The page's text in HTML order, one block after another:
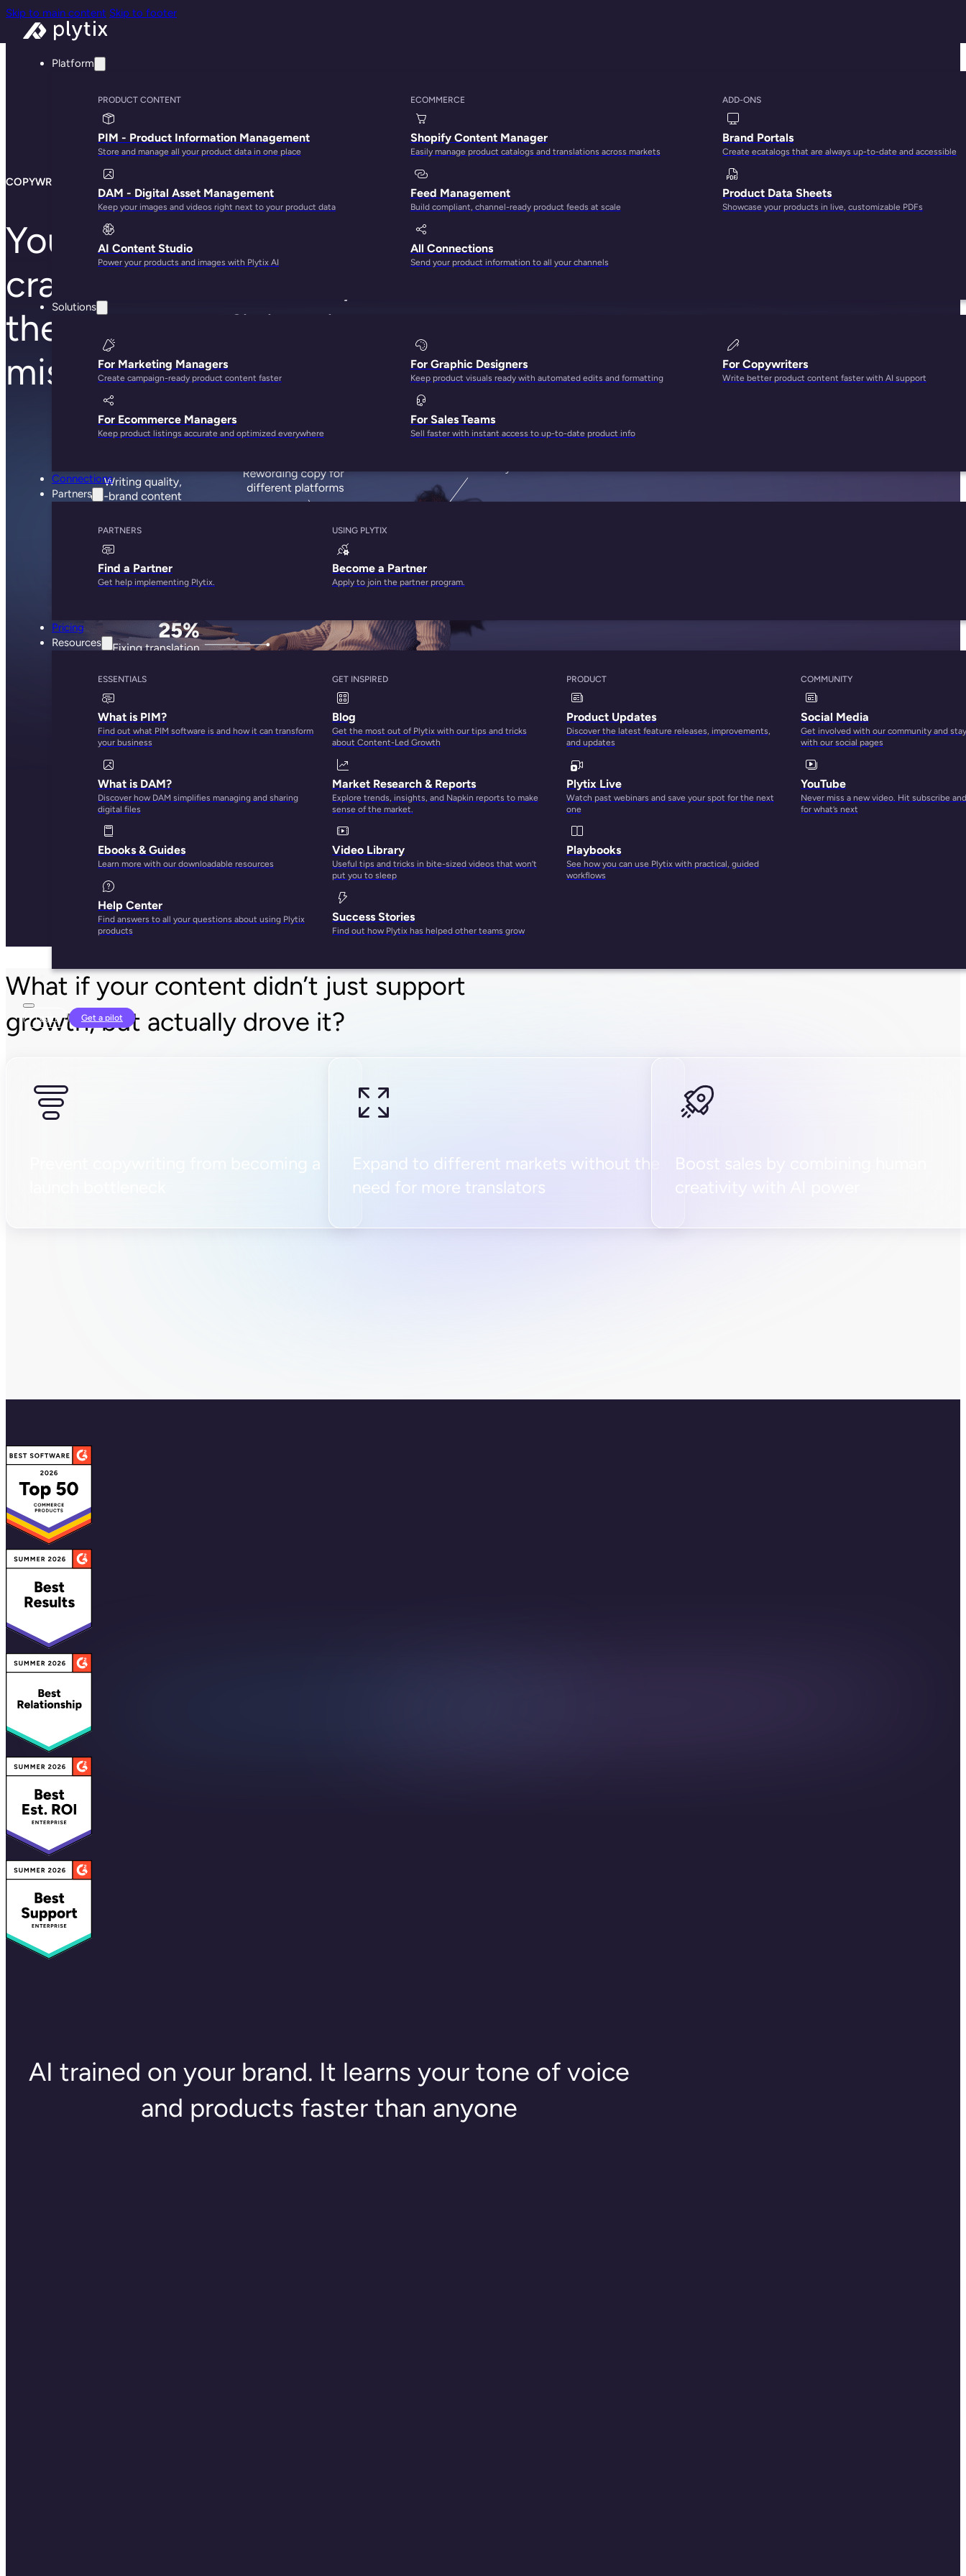
Skip to main content Skip to footer
Platform
PRODUCT CONTENT
PIM - Product Information Management
Store and manage all your product data in one place
DAM - Digital Asset Management
Keep your images and videos right next to your product data
AI Content Studio
Power your products and images with Plytix AI
ECOMMERCE
Shopify Content Manager
Easily manage product catalogs and translations across markets
Feed Management
Build compliant, channel-ready product feeds at scale
All Connections
Send your product information to all your channels
ADD-ONS
Brand Portals
Create ecatalogs that are always up-to-date and accessible
Product Data Sheets
Showcase your products in live, customizable PDFs
Solutions
For Marketing Managers
Create campaign-ready product content faster
For Ecommerce Managers
Keep product listings accurate and optimized everywhere
For Graphic Designers
Keep product visuals ready with automated edits and formatting
For Sales Teams
Sell faster with instant access to up-to-date product info
For Copywriters
Write better product content faster with AI support
Connections
Partners
PARTNERS
Find a Partner
Get help implementing Plytix.
USING PLYTIX
Become a Partner
Apply to join the partner program.
Pricing
Resources
ESSENTIALS
What is PIM?
Find out what PIM software is and how it can transform
your business
What is DAM?
Discover how DAM simplifies managing and sharing
digital files
Ebooks & Guides
Learn more with our downloadable resources
Help Center
Find answers to all your questions about using Plytix
products
GET INSPIRED
Blog
Get the most out of Plytix with our tips and tricks
about Content-Led Growth
Market Research & Reports
Explore trends, insights, and Napkin reports to make
sense of the market.
Video Library
Useful tips and tricks in bite-sized videos that won’t
put you to sleep
Success Stories
Find out how Plytix has helped other teams grow
PRODUCT
Product Updates
Discover the latest feature releases, improvements,
and updates
Plytix Live
Watch past webinars and save your spot for the next
one
Playbooks
See how you can use Plytix with practical, guided
workflows
COMMUNITY
Social Media
Get involved with our community and
with our social pages
YouTube
Never miss a new video. Hit subscribe
for what’s next
Login Get a pilot
COPYWRITERS
Your writers know how to
craft stories that sell, but
they’re stuck filling in
missing product data
What if your content didn’t just support
growth, but actually drove it?
Prevent copywriting from becoming a
Expand to different markets without the
need for more translators
Boost sales by combining human
creativity with AI power
AI trained on your brand. It learns your tone of voice
and products faster than anyone